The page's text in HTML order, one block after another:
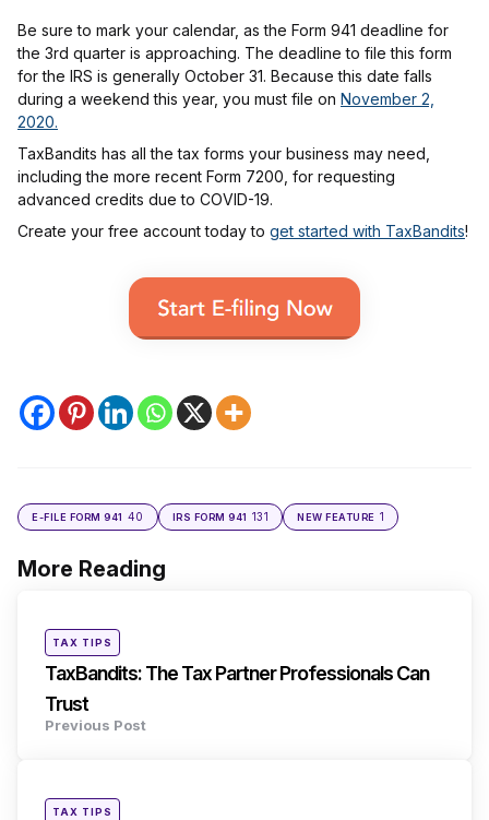
Be sure to mark your calendar, as the Form 941 deadline for
the 3rd quarter is approaching. The deadline to file this form
for the IRS is generally October 31. Because this date falls
during a weekend this year, you must file on November 2,
2020.
TaxBandits has all the tax forms your business may need,
including the more recent Form 7200, for requesting
advanced credits due to COVID-19.
Create your free account today to get started with TaxBandits!
E-FILE FORM 941 40 IRS FORM 941 131 NEW FEATURE 1
More Reading
Post
Posted
TAX TIPS
TaxBandits: The Tax Partner Professionals Can
Trust
Previous Post
Posted
TAX TIPS